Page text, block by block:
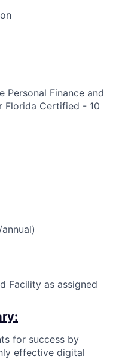
Personal Finance and
Florida Certified - 10
Facility as assigned
for success by
effective digital